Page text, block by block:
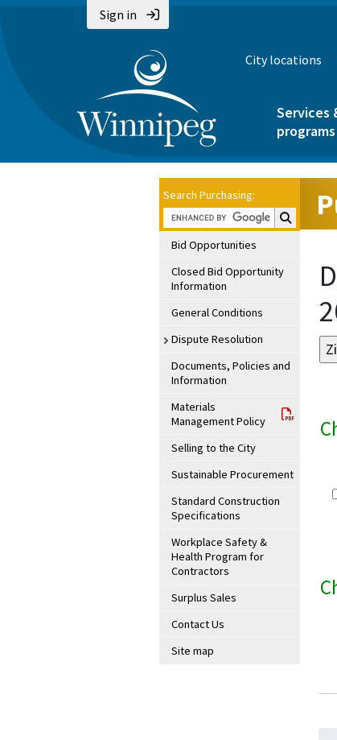
Sign in
City locations
Services
programs
Search Purchasing:
Search
Bid Opportunities
Closed Bid Opportunity
Information
General Conditions
Dispute Resolution
Documents, Policies and
Information
Materials
Management Policy
Selling to the City
Sustainable Procurement
Standard Construction
Specifications
Workplace Safety &
Health Program for
Contractors
Surplus Sales
Contact Us
Site map